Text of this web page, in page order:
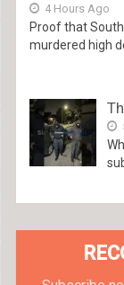
4 Hours Ago
Proof that
murdered high